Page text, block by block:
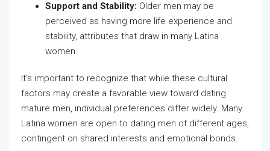
Support and Stability: Older men may be
perceived as having more life experience and
stability, attributes that draw in many Latina
women.
It’s important to recognize that while these cultural
factors may create a favorable view toward dating
mature men, individual preferences differ widely. Many
Latina women are open to dating men of different ages,
contingent on shared interests and emotional bonds.